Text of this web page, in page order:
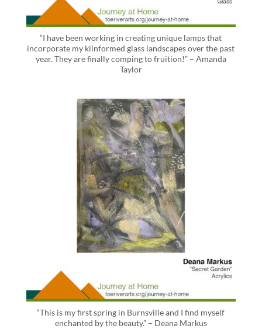
“I have been working in creating unique lamps that
incorporate my kilnformed glass landscapes over the past
year. They are finally comping to fruition!” – Amanda
Taylor
“This is my first spring in Burnsville and I find myself
enchanted by the beauty.” – Deana Markus